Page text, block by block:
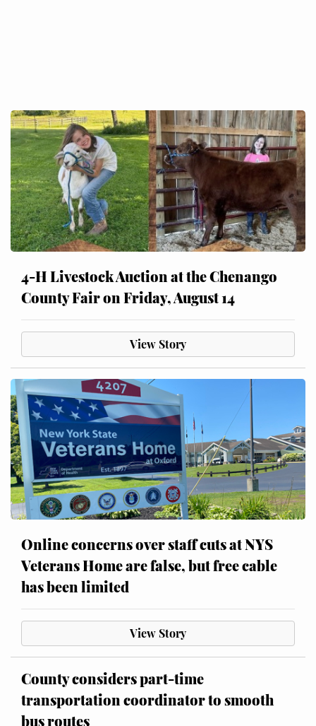
4-H Livestock Auction at the Chenango
County Fair on Friday, August 14
View Story
Online concerns over staff cuts at NYS
Veterans Home are false, but free cable
has been limited
View Story
County considers part-time
transportation coordinator to smooth
bus routes